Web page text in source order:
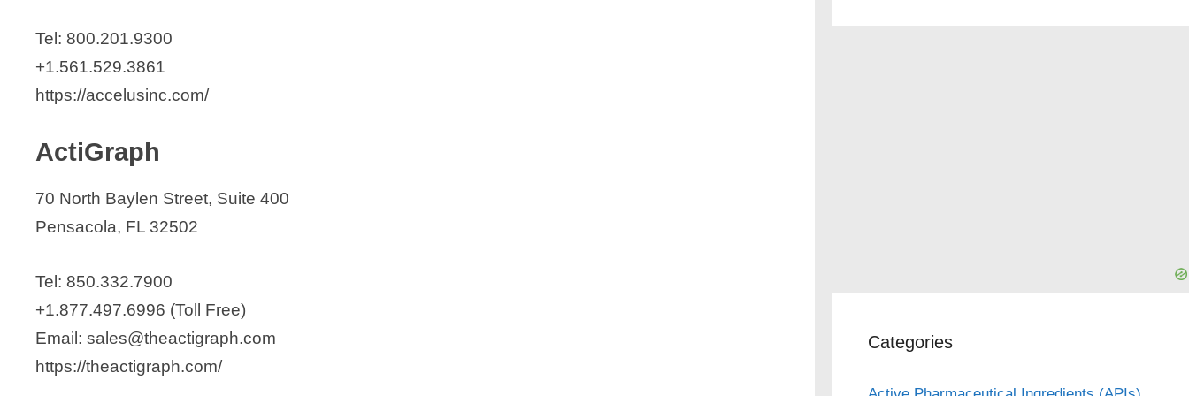
Clarity Diagnostics
ClearSpec Medical
Clyra Medical Technologies Inc.
Command Medical Products
CONMED
Control Medical Technology, LLC.
Cordis Corporation
Coredent
Tel: 800.201.9300
+1.561.529.3861
https://accelusinc.com/
ActiGraph
70 North Baylen Street, Suite 400
Pensacola, FL 32502
Tel: 850.332.7900
+1.877.497.6996 (Toll Free)
Email: sales@theactigraph.com
https://theactigraph.com/
Categories